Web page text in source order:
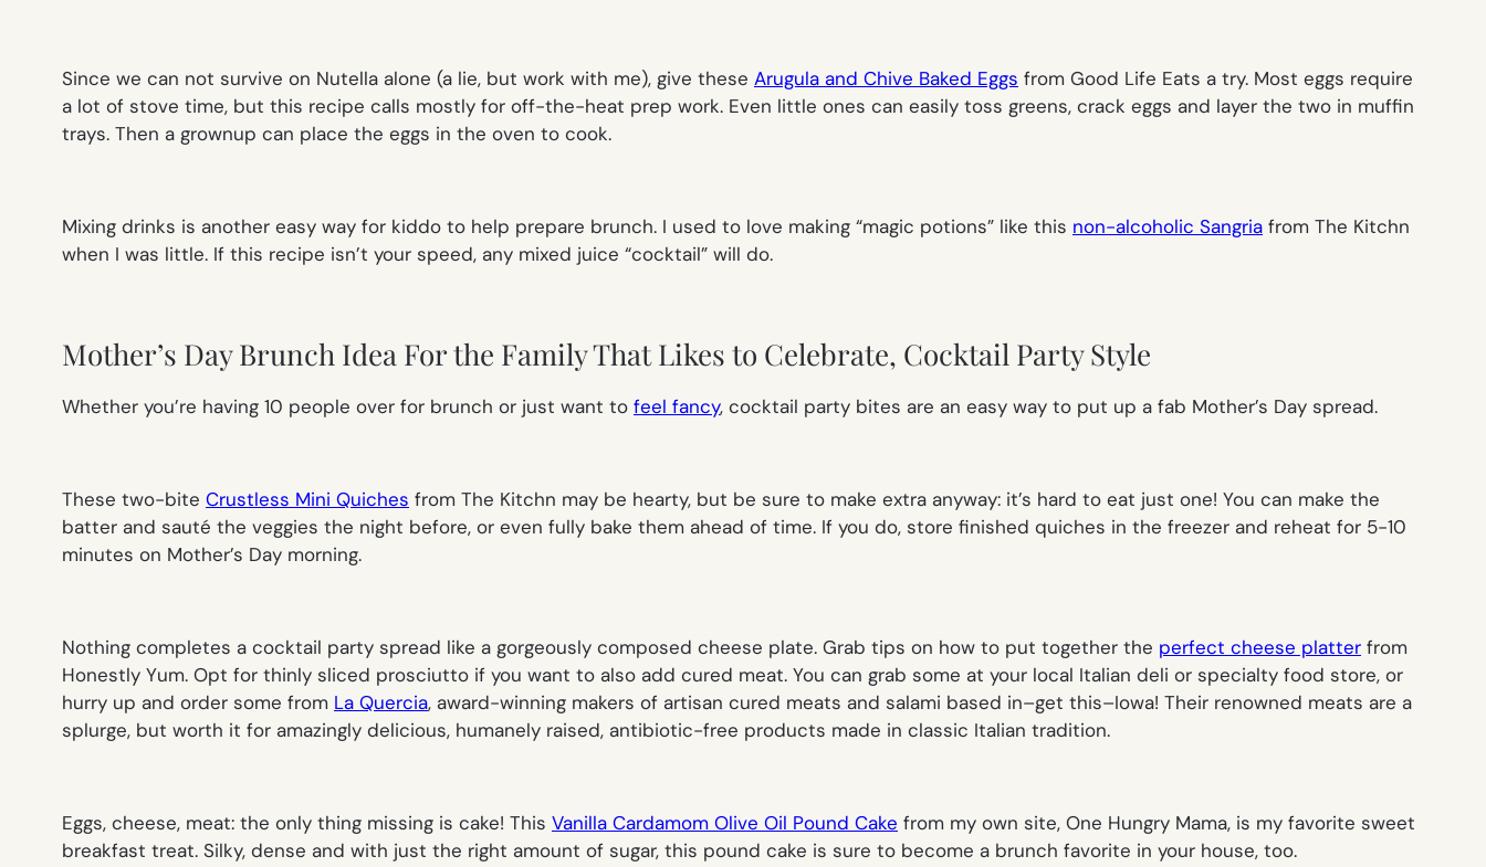
Since we can not survive on Nutella alone (a lie, but work with me), give these Arugula and Chive Baked Eggs from Good Life Eats a try. Most eggs require
a lot of stove time, but this recipe calls mostly for off-the-heat prep work. Even little ones can easily toss greens, crack eggs and layer the two in muffin
trays. Then a grownup can place the eggs in the oven to cook.
Mixing drinks is another easy way for kiddo to help prepare brunch. I used to love making “magic potions” like this non-alcoholic Sangria from The Kitchn
when I was little. If this recipe isn’t your speed, any mixed juice “cocktail” will do.
Mother’s Day Brunch Idea For the Family That Likes to Celebrate, Cocktail Party Style
Whether you’re having 10 people over for brunch or just want to feel fancy, cocktail party bites are an easy way to put up a fab Mother’s Day spread.
These two-bite Crustless Mini Quiches from The Kitchn may be hearty, but be sure to make extra anyway: it’s hard to eat just one! You can make the
batter and sauté the veggies the night before, or even fully bake them ahead of time. If you do, store finished quiches in the freezer and reheat for 5-10
minutes on Mother’s Day morning.
Nothing completes a cocktail party spread like a gorgeously composed cheese plate. Grab tips on how to put together the perfect cheese platter from
Honestly Yum. Opt for thinly sliced prosciutto if you want to also add cured meat. You can grab some at your local Italian deli or specialty food store, or
hurry up and order some from La Quercia, award-winning makers of artisan cured meats and salami based in–get this–Iowa! Their renowned meats are a
splurge, but worth it for amazingly delicious, humanely raised, antibiotic-free products made in classic Italian tradition.
Eggs, cheese, meat: the only thing missing is cake! This Vanilla Cardamom Olive Oil Pound Cake from my own site, One Hungry Mama, is my favorite sweet
breakfast treat. Silky, dense and with just the right amount of sugar, this pound cake is sure to become a brunch favorite in your house, too.